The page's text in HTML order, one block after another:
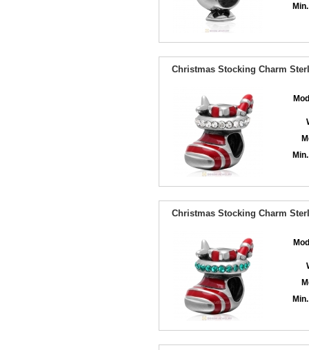
Christmas Stocking Charm
Christmas Stocking Charm